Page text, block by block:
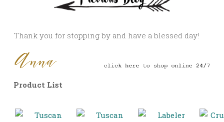
Thank you for stopping by and have a blessed day!
Product List